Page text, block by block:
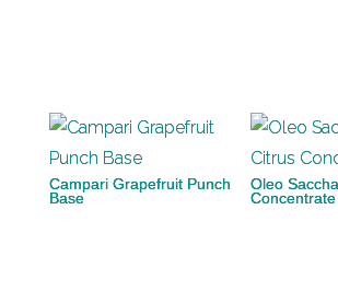
Campari Grapefruit Punch
Base
Oleo
Concentrate